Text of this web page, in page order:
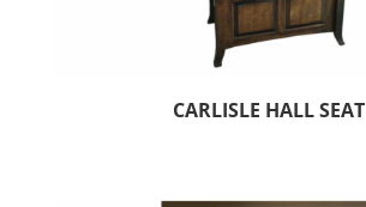
CARLISLE HALL SEAT